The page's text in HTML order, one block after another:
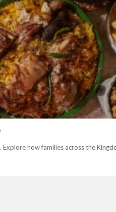
how families across the